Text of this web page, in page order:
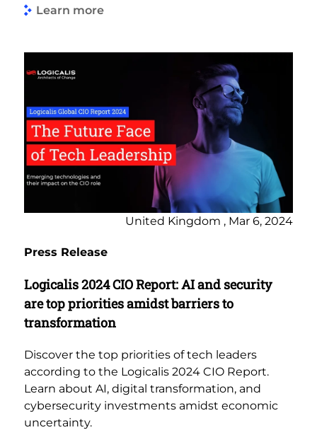
Learn more
United Kingdom , Mar 6, 2024
Press Release
Logicalis 2024 CIO Report: AI and security
are top priorities amidst barriers to
transformation
Discover the top priorities of tech leaders
according to the Logicalis 2024 CIO Report.
Learn about AI, digital transformation, and
cybersecurity investments amidst economic
uncertainty.